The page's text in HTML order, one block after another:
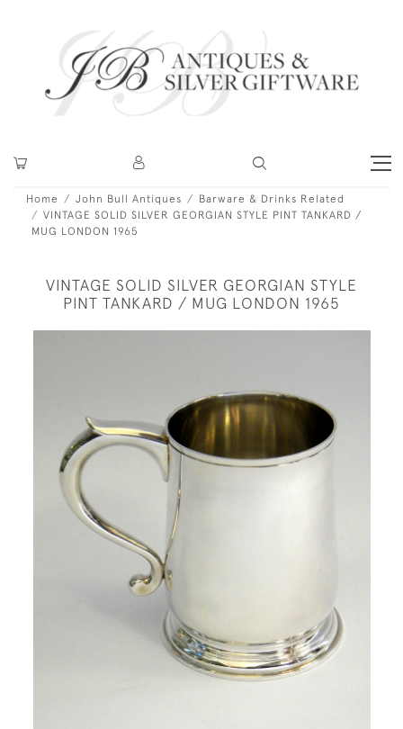
Home John Bull Antiques
Barware & Drinks Related
VINTAGE SOLID SILVER GEORGIAN STYLE PINT TANKARD /
MUG LONDON 1965
VINTAGE SOLID SILVER GEORGIAN STYLE
PINT TANKARD / MUG LONDON 1965